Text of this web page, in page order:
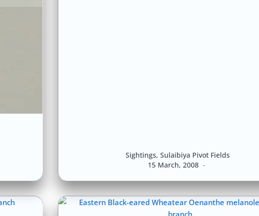
15 March, 2008
Sightings, Sulaibiya Pivot Fields